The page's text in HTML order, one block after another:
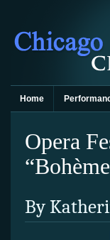
Home
Opera
By